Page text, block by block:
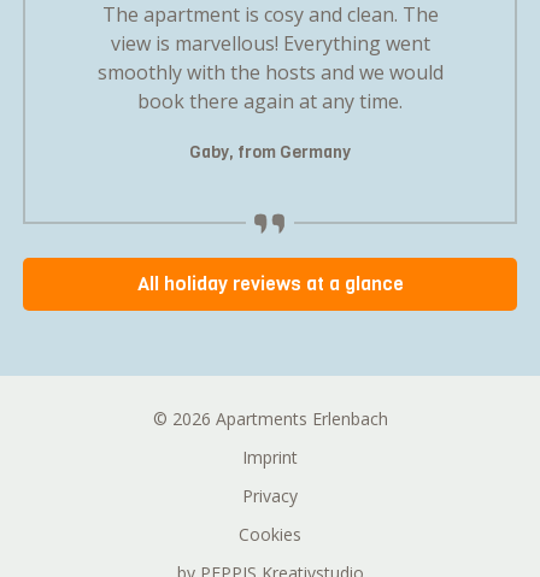
The apartment is cosy and clean. The
view is marvellous! Everything went
smoothly with the hosts and we would
book there again at any time.
Gaby, from Germany
All holiday reviews at a glance
© 2026 Apartments Erlenbach
Imprint
Privacy
Cookies